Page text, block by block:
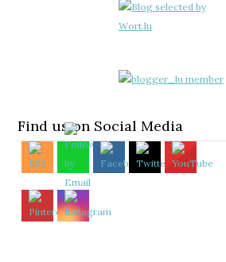
Find us on Social Media